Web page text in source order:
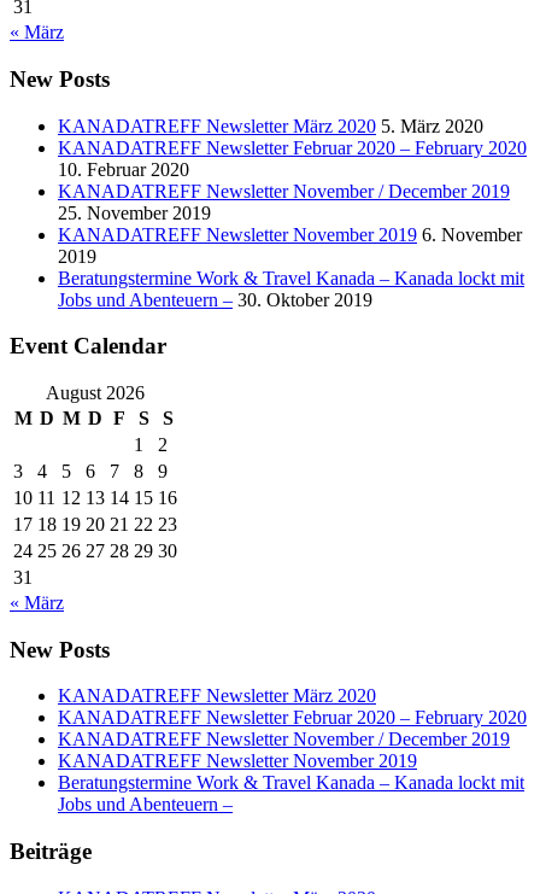
31
« März
New Posts
KANADATREFF Newsletter März 2020 5. März 2020
KANADATREFF Newsletter Februar 2020 – February 2020
10. Februar 2020
KANADATREFF Newsletter November / December 2019
25. November 2019
KANADATREFF Newsletter November 2019 6. November
2019
Beratungstermine Work & Travel Kanada – Kanada lockt mit
Jobs und Abenteuern – 30. Oktober 2019
Event Calendar
August 2026
M D M D F S
S
1
2
3
4 5 6 7 8
9
10 11 12 13 14 15 16
17 18 19 20 21 22 23
24 25 26 27 28 29 30
31
« März
New Posts
KANADATREFF Newsletter März 2020
KANADATREFF Newsletter Februar 2020 – February 2020
KANADATREFF Newsletter November / December 2019
KANADATREFF Newsletter November 2019
Beratungstermine Work & Travel Kanada – Kanada lockt mit
Jobs und Abenteuern –
Beiträge